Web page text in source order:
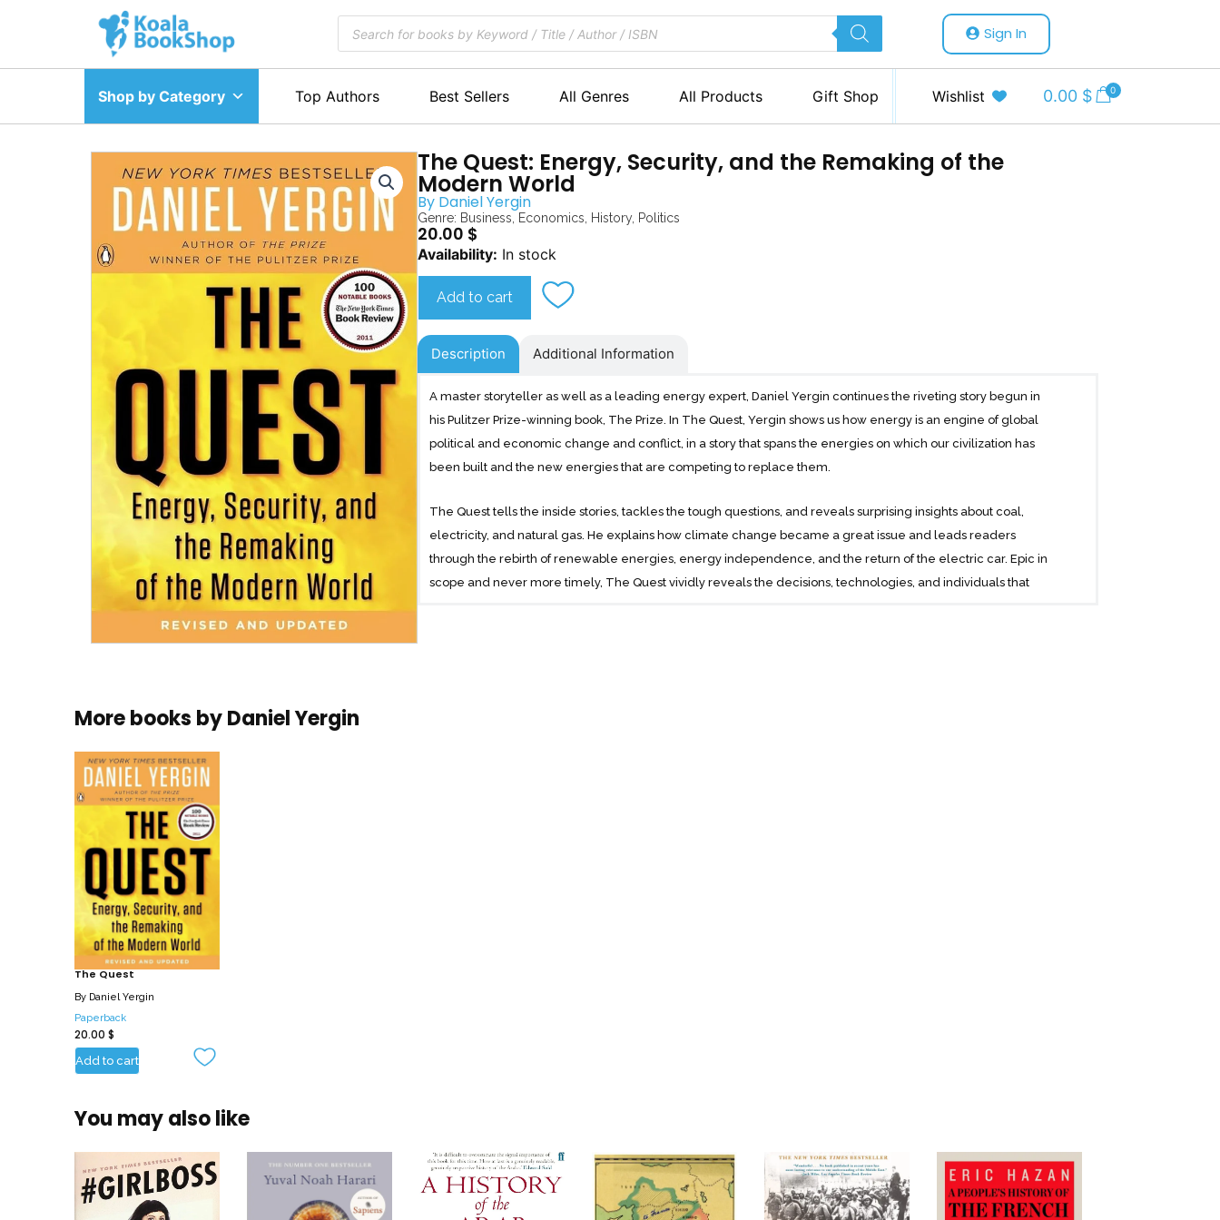
search
Sign In
Shop by Category Top Authors Best Sellers All Genres All Products Gift Shop Wishlist 0.00 $ 0
The Quest: Energy, Security, and the Remaking of the
Modern World
By Daniel Yergin
Genre: Business Economics History, Politics
20.00 $
Availability: In stock
The
Add to cart
Description Additional Information
A master storyteller as well as a leading energy expert, Daniel Yergin continues the riveting story begun in
his Pulitzer Prize-winning book, The Prize. In The Quest, Yergin shows us how energy is an engine of global
political and economic change and conflict, in a story that spans the energies on which our civilization has
been built and the new energies that are competing to replace them.
The Quest tells the inside stories, tackles the tough questions, and reveals surprising insights about coal,
electricity, and natural gas. He explains how climate change became a great issue and leads readers
through the rebirth of renewable energies, energy independence, and the return of the electric car. Epic in
scope and never more timely, The Quest vividly reveals the decisions, technologies, and individuals that
More books byDaniel Yergin
The Quest
By Daniel Yergin
Paperback
20.00 $
Add to cart
You may also like